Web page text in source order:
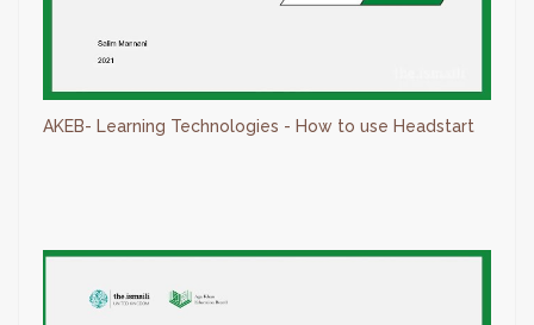
AKEB- Learning Technologies - How to use Headstart